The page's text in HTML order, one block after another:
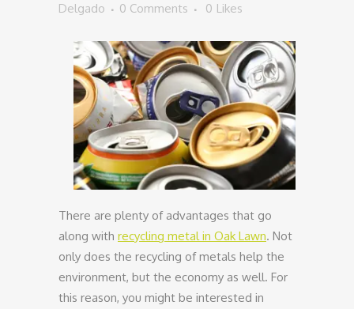
Delgado
0 Comments 0 Likes
There are plenty of advantages that go
along with recycling metal in Oak Lawn. Not
only does the recycling of metals help the
environment, but the economy as well. For
this reason, you might be interested in